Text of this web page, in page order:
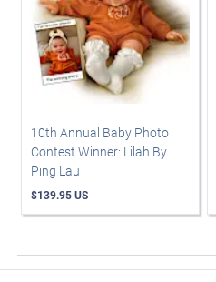
10th Annual Baby Photo
Contest Winner: Lilah By
Ping Lau
$139.95 US